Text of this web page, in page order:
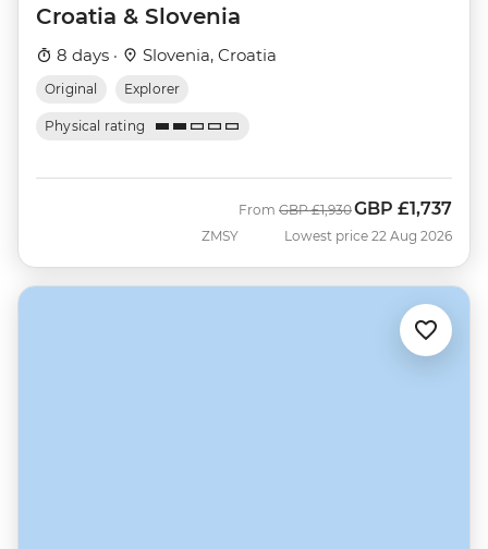
Croatia & Slovenia
8 days · Slovenia, Croatia
Original Explorer
Physical rating
ZMSY
From Was
GBP £1,930Now
GBP £1,737
Lowest price 22 Aug 2026